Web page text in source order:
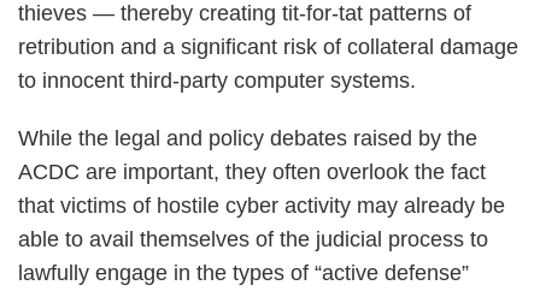
thieves — thereby creating tit-for-tat patterns of
retribution and a significant risk of collateral damage
to innocent third-party computer systems.
While the legal and policy debates raised by the
ACDC are important, they often overlook the fact
that victims of hostile cyber activity may already be
able to avail themselves of the judicial process to
lawfully engage in the types of “active defense”